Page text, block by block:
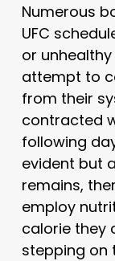
Numerous
UFC
or
attempt to
from their
contracted
following
evident but
remains,
employ
calorie they
stepping on